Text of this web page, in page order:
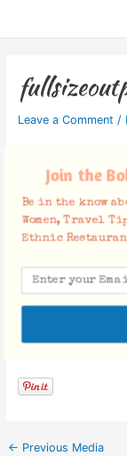
Leave a Comment /
Facebook
← Previous Media
Join the
Be in the know
Women, Travel
Ethnic